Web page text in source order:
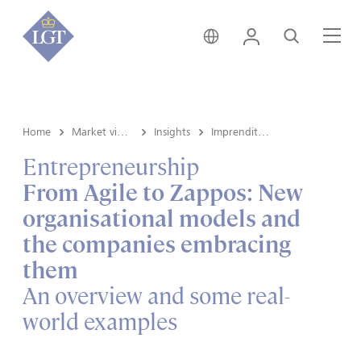
Svizzera • italiano
Login Cerca
Home Insights
Entrepreneurship
From Agile to Zappos: New
organisational models and
the companies embracing
them
An overview and some real-
world examples